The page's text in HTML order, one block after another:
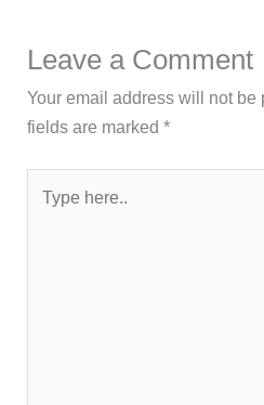
Leave a Comment
Your email address will not be
fields are marked*
here..